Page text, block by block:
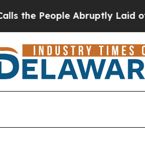
Abruptly Laid off “Simply